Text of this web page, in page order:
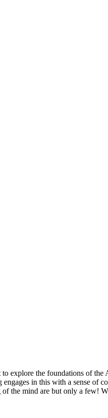
explore the foundations of
in this with a sense
the mind are but only a few!